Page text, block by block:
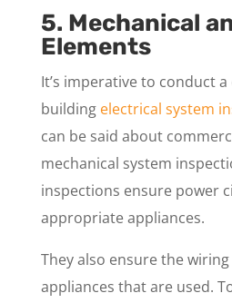
5. Mechanical
Elements
It’s imperative to conduct
building electrical system
can be said about
mechanical system
inspections ensure power
appropriate appliances.
They also ensure the
appliances that are used.